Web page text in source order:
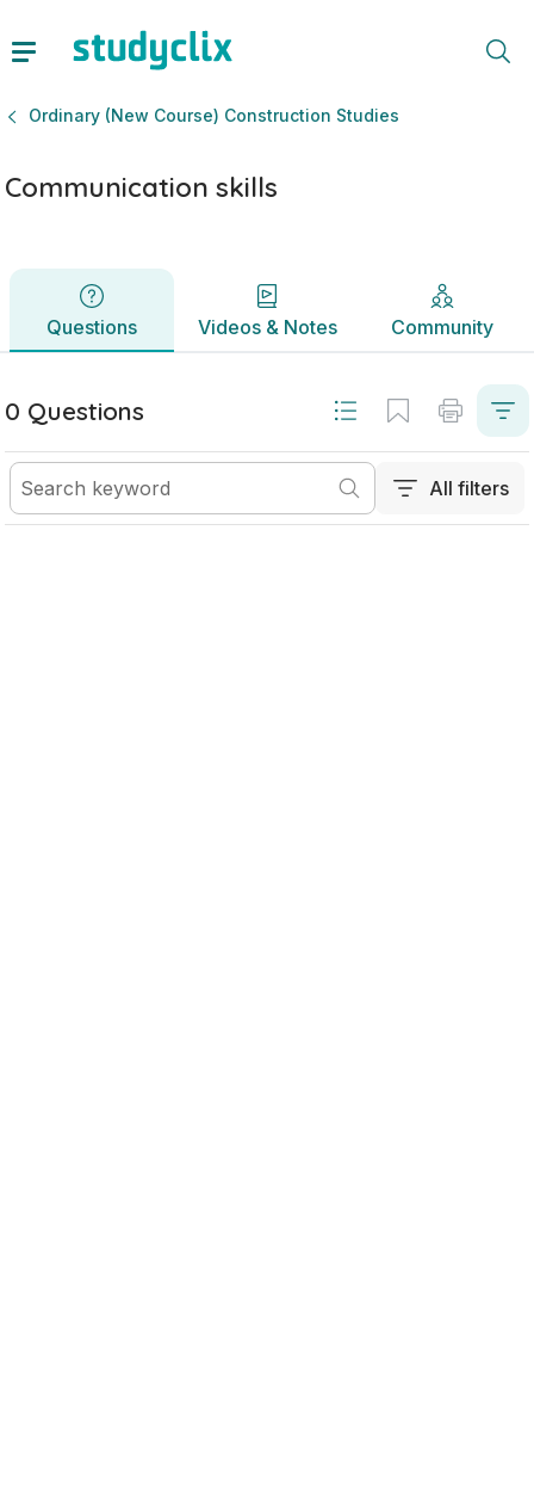
Ordinary (New Course) Construction Studies
Communication skills
Questions Videos & Notes Community
Questions Videos & Notes
0 Questions
All filters